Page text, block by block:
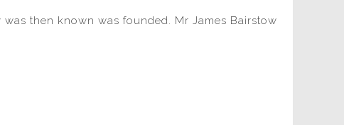
then known was founded. Mr James Bairstow